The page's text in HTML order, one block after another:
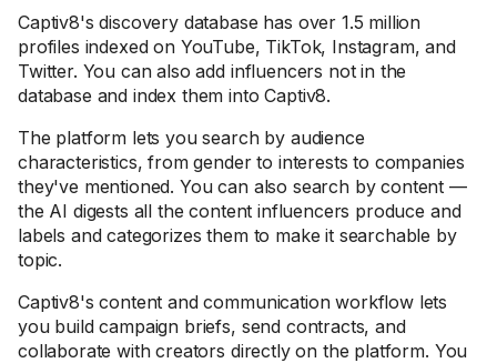
Captiv8's discovery database has over 1.5 million
profiles indexed on YouTube, TikTok, Instagram, and
Twitter. You can also add influencers not in the
database and index them into Captiv8.
The platform lets you search by audience
characteristics, from gender to interests to companies
they've mentioned. You can also search by content —
the AI digests all the content influencers produce and
labels and categorizes them to make it searchable by
topic.
Captiv8's content and communication workflow lets
you build campaign briefs, send contracts, and
collaborate with creators directly on the platform. You